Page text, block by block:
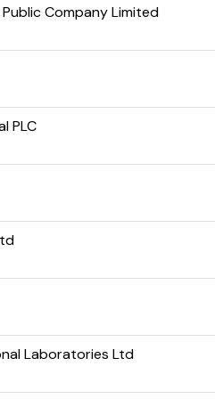
Company Limited
PLC
Laboratories Ltd